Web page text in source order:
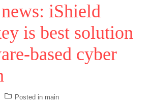
iShield
is best solution
based cyber
Posted in main